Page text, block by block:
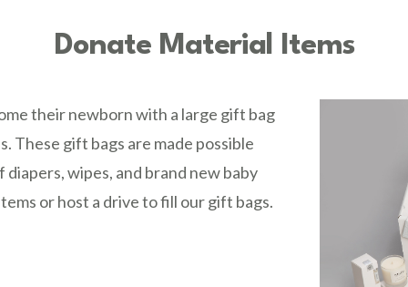
Donate Material Items
their newborn with a large gift bag
These gift bags are made possible
wipes, and brand new baby
or host a drive to fill our gift bags.